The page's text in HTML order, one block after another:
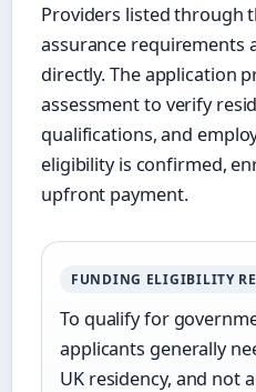
Providers listed through
assurance requirements
directly. The application
assessment to verify
qualifications, and
eligibility is confirmed,
upfront payment.
FUNDING ELIGIBILITY
To qualify for
applicants generally
UK residency, and not